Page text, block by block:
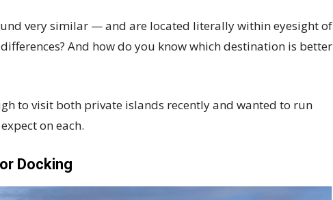
very similar — and are located literally within eyesight of
And how do you know which destination is better
to visit both private islands recently and wanted to run
on each.
Docking